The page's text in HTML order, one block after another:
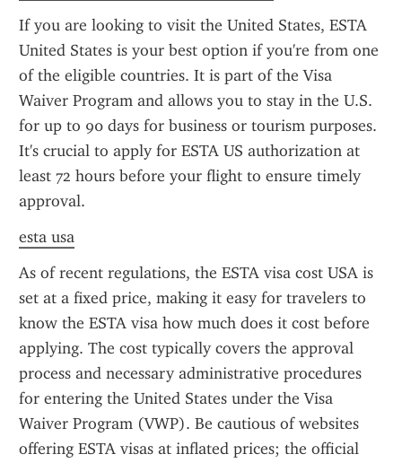
If you are looking to visit the United States, ESTA
United States is your best option if you're from one
of the eligible countries. It is part of the Visa
Waiver Program and allows you to stay in the U.S.
for up to 90 days for business or tourism purposes.
It's crucial to apply for ESTA US authorization at
least 72 hours before your flight to ensure timely
approval.
esta usa
As of recent regulations, the ESTA visa cost USA is
set at a fixed price, making it easy for travelers to
know the ESTA visa how much does it cost before
applying. The cost typically covers the approval
process and necessary administrative procedures
for entering the United States under the Visa
Waiver Program (VWP). Be cautious of websites
offering ESTA visas at inflated prices; the official